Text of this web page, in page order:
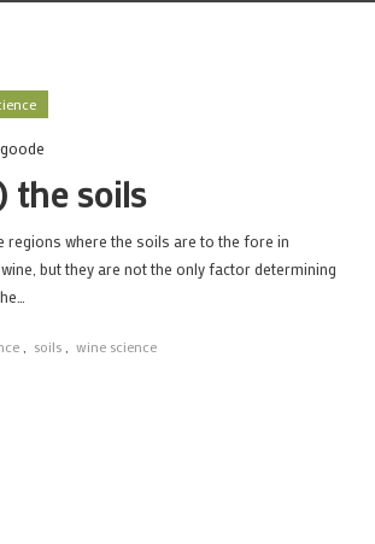
the soils
regions where the soils are to the fore in
but they are not the only factor determining
soils wine science